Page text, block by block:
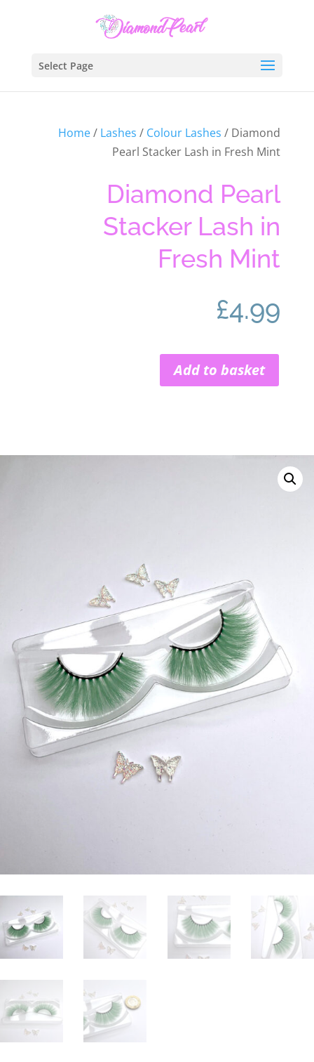
Select Page
Home/ Lashes / Colour Lashes / Diamond
Pearl Stacker Lash in Fresh Mint
Diamond Pearl
Stacker Lash in
Fresh Mint
£4.99
Add to basket